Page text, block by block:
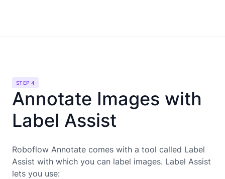
STEP 4
Annotate Images with
Label Assist
Roboflow Annotate comes with a tool called Label
Assist with which you can label images. Label Assist
lets you use: